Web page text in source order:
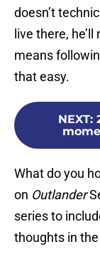
doesn’t
live there,
means
that easy.
NEXT:
What do you
on Outlander
series to
thoughts in